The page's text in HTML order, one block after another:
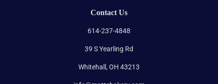
Contact Us
614-237-4848
39 S Yearling Rd
Whitehall, OH 43213